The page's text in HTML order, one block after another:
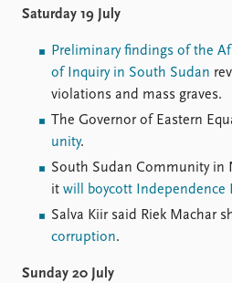
Saturday 19 July
Preliminary findings of the
of Inquiry in South Sudan
violations and mass graves.
The Governor of Eastern
unity.
South Sudan Community in
it will boycott Independence
Salva Kiir said Riek Machar
corruption.
Sunday 20 July